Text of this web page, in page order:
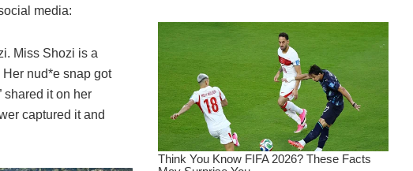
media:
Miss Shozi is a
nud*e snap got
shared it on her
captured it and